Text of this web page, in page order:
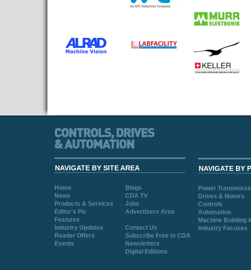
NAVIGATE BY SITE AREA
Home
Blogs
News
CDA TV
Products & Services
Jobs
Editor's Pic
Advertisers Area
Features
Industry Updates
Contact Us
Reader Offers
Subscribe Free to CDA
Events
Newsletters
Digital Editions
NAVIGATE BY
Power
Drives & Motors
Controls
Automation
Machine Building
Industry Focuses